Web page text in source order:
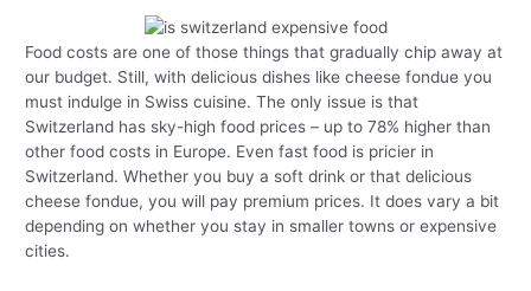
Food costs are one of those things that gradually chip away at
our budget. Still, with delicious dishes like cheese fondue you
must indulge in Swiss cuisine. The only issue is that
Switzerland has sky-high food prices – up to 78% higher than
other food costs in Europe. Even fast food is pricier in
Switzerland. Whether you buy a soft drink or that delicious
cheese fondue, you will pay premium prices. It does vary a bit
depending on whether you stay in smaller towns or expensive
cities.